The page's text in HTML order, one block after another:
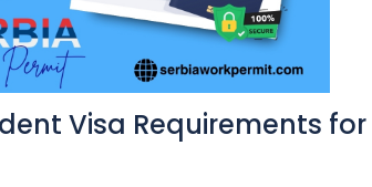
Visa Requirements for